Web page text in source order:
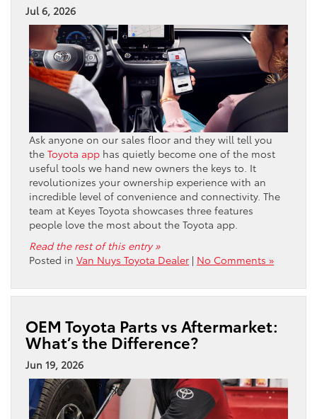
Jul 6, 2026
Ask anyone on our sales floor and they will tell you
the Toyota app has quietly become one of the most
useful tools we hand new owners the keys to. It
revolutionizes your ownership experience with an
incredible level of convenience and connectivity. The
team at Keyes Toyota showcases three features
people love the most about the Toyota app.
Read the rest of this entry »
Posted in Van Nuys Toyota Dealer | No Comments »
OEM Toyota Parts vs Aftermarket:
What’s the Difference?
Jun 19, 2026